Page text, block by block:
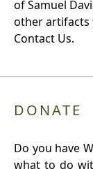
of Samuel
other artifacts
Contact Us.
DONATE
Do you have
what to do